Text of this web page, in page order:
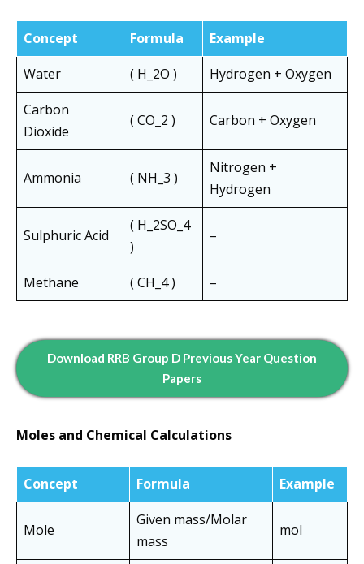
Concept Formula
Example
Water
( H_2O )
Hydrogen + Oxygen
Carbon
Dioxide
( CO_2 ) Carbon + Oxygen
Ammonia ( NH_3 )
Nitrogen +
Hydrogen
Sulphuric Acid
( H_2SO_4
)
–
Methane ( CH_4 ) –
Download RRB Group D Previous Year Question
Papers
Moles and Chemical Calculations
Concept Formula Example
Mole
Given mass/Molar
mass
mol